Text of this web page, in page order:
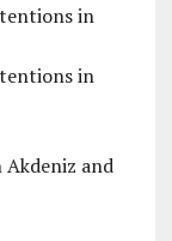
in
in
Akdeniz and